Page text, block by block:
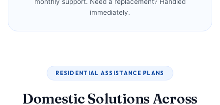
immediately.
RESIDENTIAL ASSISTANCE PLANS
Domestic Solutions Across